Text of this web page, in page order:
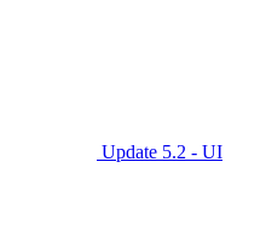
Update 5.2 - UI